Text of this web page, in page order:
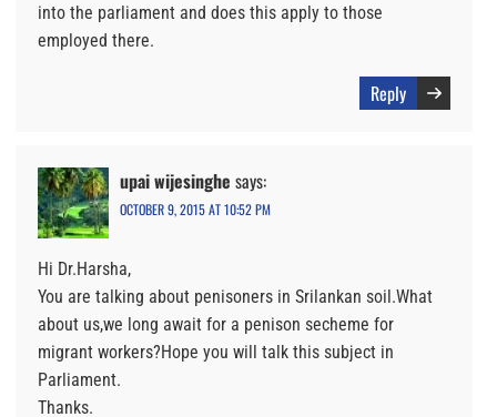
into the parliament and does this apply to those
employed there.
Reply
upai wijesinghe says:
OCTOBER 9, 2015 AT 10:52 PM
Hi Dr.Harsha,
You are talking about penisoners in Srilankan soil.What
about us,we long await for a penison secheme for
migrant workers?Hope you will talk this subject in
Parliament.
Thanks.